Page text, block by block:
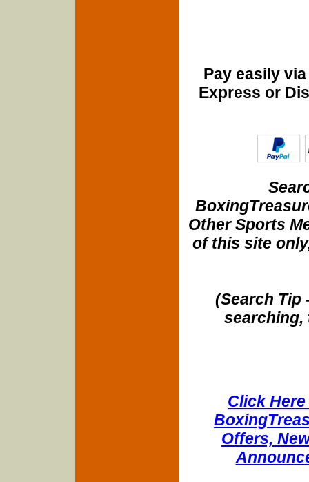
Pay easily
Express or
Other Sports
of this site
(Search Tip
searching,
Click
Offers,